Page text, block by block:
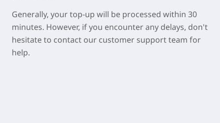
Generally, your top-up will be processed within 30
minutes. However, if you encounter any delays, don't
hesitate to contact our customer support team for
help.